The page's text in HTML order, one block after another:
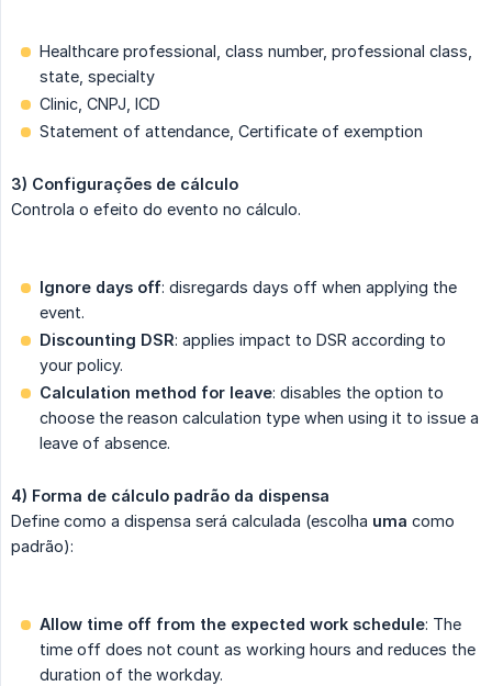
Healthcare professional, class number, professional class,
state, specialty
Clinic, CNPJ, ICD
Statement of attendance, Certificate of exemption
3) Configurações de cálculo
Controla o efeito do evento no cálculo.
Ignore days off: disregards days off when applying the
event.
Discounting DSR: applies impact to DSR according to
your policy.
Calculation method for leave: disables the option to
choose the reason calculation type when using it to issue a
leave of absence.
4) Forma de cálculo padrão da dispensa
Define como a dispensa será calculada (escolha uma como
padrão):
Allow time off from the expected work schedule: The
time off does not count as working hours and reduces the
duration of the workday.